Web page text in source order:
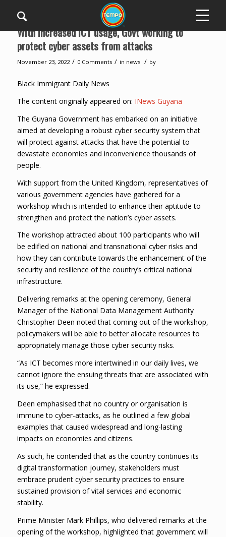
With increased ICT usage, Govt working to
protect cyber assets from attacks
November 23, 2022 / 0 Comments / in news / by
Black Immigrant Daily News
The content originally appeared on: INews Guyana
The Guyana Government has embarked on an initiative
aimed at developing a robust cyber security system that
will protect against attacks that have the potential to
devastate economies and inconvenience thousands of
people.
With support from the United Kingdom, representatives of
various government agencies have gathered for a
workshop which is intended to enhance their aptitude to
strengthen and protect the nation’s cyber assets.
The workshop attracted about 100 participants who will
be edified on national and transnational cyber risks and
how they can contribute towards the enhancement of the
security and resilience of the country’s critical national
infrastructure.
Delivering remarks at the opening ceremony, General
Manager of the National Data Management Authority
Christopher Deen noted that coming out of the workshop,
policymakers will be able to better allocate resources to
appropriately manage those cyber security risks.
“As ICT becomes more intertwined in our daily lives, we
cannot ignore the ensuing threats that are associated with
its use,” he expressed.
Deen emphasised that no country or organisation is
immune to cyber-attacks, as he outlined a few global
examples that caused widespread and long-lasting
impacts on economies and citizens.
As such, he contended that as the country continues its
digital transformation journey, stakeholders must
embrace prudent cyber security practices to ensure
sustained provision of vital services and economic
stability.
Prime Minister Mark Phillips, who delivered remarks at the
opening of the workshop, highlighted that government will